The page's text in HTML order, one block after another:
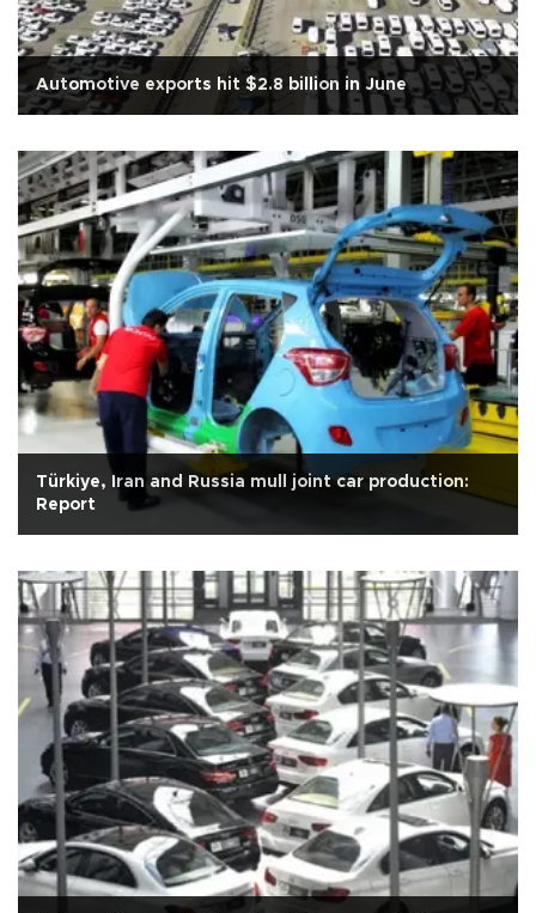
Automotive exports hit $2.8 billion in June
Türkiye, Iran and Russia mull joint car production:
Report